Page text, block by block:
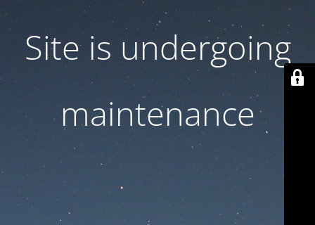
Site is undergoing
maintenance